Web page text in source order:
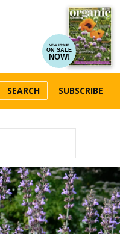
NEW ISSUE
ON SALE
NOW!
SEARCH SUBSCRIBE